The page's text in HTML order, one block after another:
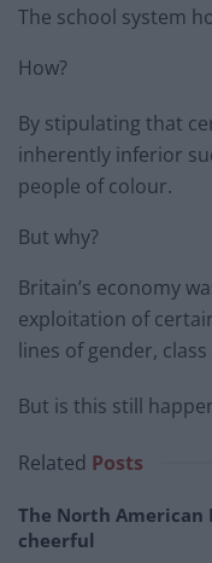
The school system
How?
By stipulating that
inherently inferior
people of colour.
But why?
Britain’s economy
exploitation of
lines of gender,
But is this still
Related Posts
The North American
cheerful